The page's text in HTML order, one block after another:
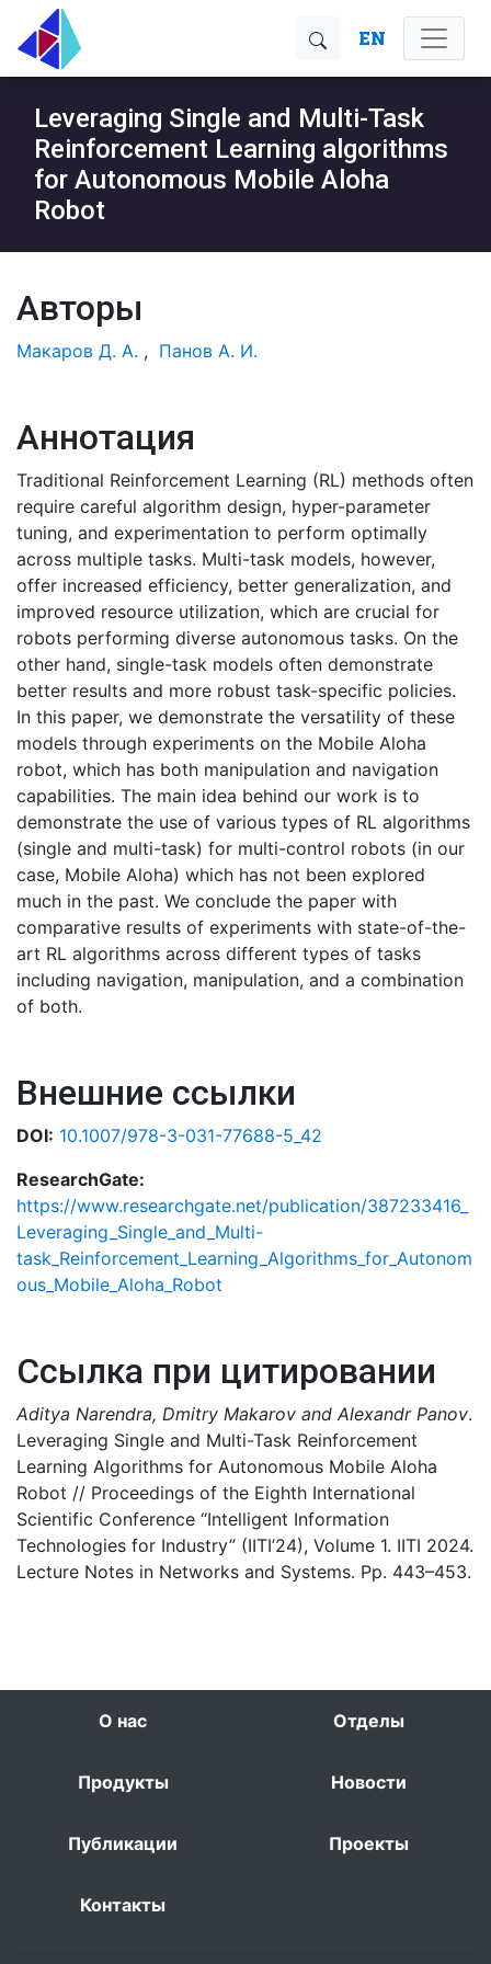
EN
Leveraging Single and Multi-Task
Reinforcement Learning algorithms
for Autonomous Mobile Aloha
Robot
Авторы
Макаров Д. А. , Панов А. И.
Аннотация
Traditional Reinforcement Learning (RL) methods often
require careful algorithm design, hyper-parameter
tuning, and experimentation to perform optimally
across multiple tasks. Multi-task models, however,
offer increased efficiency, better generalization, and
improved resource utilization, which are crucial for
robots performing diverse autonomous tasks. On the
other hand, single-task models often demonstrate
better results and more robust task-specific policies.
In this paper, we demonstrate the versatility of these
models through experiments on the Mobile Aloha
robot, which has both manipulation and navigation
capabilities. The main idea behind our work is to
demonstrate the use of various types of RL algorithms
(single and multi-task) for multi-control robots (in our
case, Mobile Aloha) which has not been explored
much in the past. We conclude the paper with
comparative results of experiments with state-of-the-
art RL algorithms across different types of tasks
including navigation, manipulation, and a combination
of both.
Внешние ссылки
DOI: 10.1007/978-3-031-77688-5_42
ResearchGate:
https://www.researchgate.net/publication/387233416_
Leveraging_Single_and_Multi-
task_Reinforcement_Learning_Algorithms_for_Autonom
ous_Mobile_Aloha_Robot
Ссылка при цитировании
Aditya Narendra, Dmitry Makarov and Alexandr Panov.
Leveraging Single and Multi-Task Reinforcement
Learning Algorithms for Autonomous Mobile Aloha
Robot // Proceedings of the Eighth International
Scientific Conference “Intelligent Information
Technologies for Industry” (IITI’24), Volume 1. IITI 2024.
Lecture Notes in Networks and Systems. Pp. 443–453.
О нас Отделы
Продукты Новости
Публикации Проекты
Контакты